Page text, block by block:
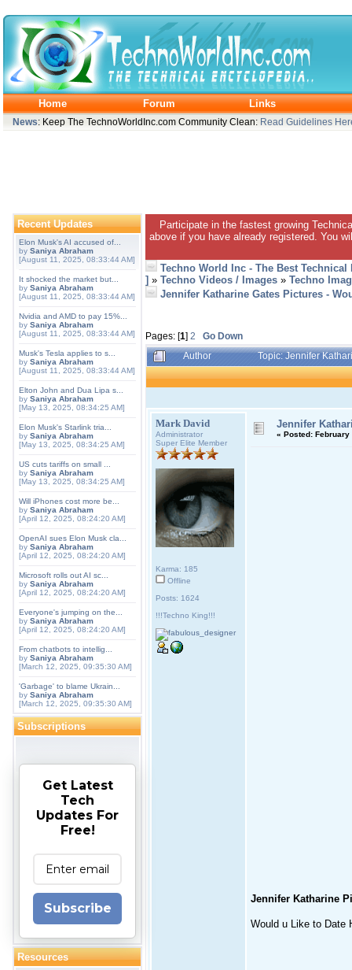
Home Forum Links
News: Keep The TechnoWorldInc.com Community Clean: Read Guidelines
Recent Updates
Elon Musk's AI accused of...
by Saniya Abraham
[August 11, 2025, 08:33:44 AM]
It shocked the market but...
by Saniya Abraham
[August 11, 2025, 08:33:44 AM]
Nvidia and AMD to pay 15%...
by Saniya Abraham
[August 11, 2025, 08:33:44 AM]
Musk's Tesla applies to s...
by Saniya Abraham
[August 11, 2025, 08:33:44 AM]
Elton John and Dua Lipa s...
by Saniya Abraham
[May 13, 2025, 08:34:25 AM]
Elon Musk's Starlink tria...
by Saniya Abraham
[May 13, 2025, 08:34:25 AM]
US cuts tariffs on small ...
by Saniya Abraham
[May 13, 2025, 08:34:25 AM]
Will iPhones cost more be...
by Saniya Abraham
[April 12, 2025, 08:24:20 AM]
OpenAI sues Elon Musk cla...
by Saniya Abraham
[April 12, 2025, 08:24:20 AM]
Microsoft rolls out AI sc...
by Saniya Abraham
[April 12, 2025, 08:24:20 AM]
Everyone's jumping on the...
by Saniya Abraham
[April 12, 2025, 08:24:20 AM]
From chatbots to intellig...
by Saniya Abraham
[March 12, 2025, 09:35:30 AM]
'Garbage' to blame Ukrain...
by Saniya Abraham
[March 12, 2025, 09:35:30 AM]
Subscriptions
Get Latest
Tech
Updates For
Free!
Subscribe
Resources
Participate in the fastest growing
above if you have already registered. You
Techno World Inc - The Best
] » Techno Videos / Images » Techno
Jennifer Katharine Gates Pictures -
Pages: [1] 2
Go Down
Author
Topic: Jennifer
Mark David
Administrator
Super Elite Member
Karma: 185
Offline
Posts: 1624
!!!Techno King!!!
Jennifer
« Posted: February
Jennifer Katharine
Would u Like to Date